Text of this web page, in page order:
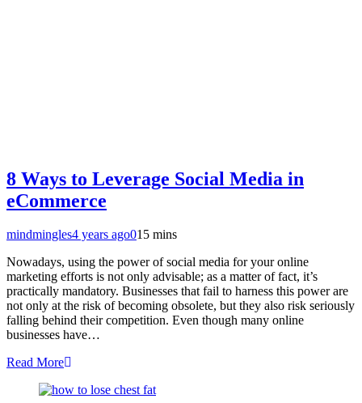
8 Ways to Leverage Social Media in
eCommerce
mindmingles4 years ago015 mins
Nowadays, using the power of social media for your online
marketing efforts is not only advisable; as a matter of fact, it’s
practically mandatory. Businesses that fail to harness this power are
not only at the risk of becoming obsolete, but they also risk seriously
falling behind their competition. Even though many online
businesses have…
Read More